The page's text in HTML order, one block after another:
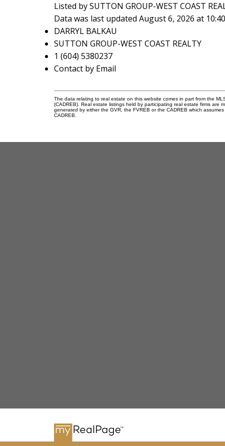
Listed by SUTTON GROUP-WEST COAST
Data was last updated August 6, 2026 at
DARRYL BALKAU
SUTTON GROUP-WEST COAST REALTY
1 (604) 5380237
Contact by Email
The data relating to real estate on this website comes in part from the
(CADREB). Real estate listings held by participating real estate firms
generated by either the GVR, the FVREB or the CADREB which
CADREB.